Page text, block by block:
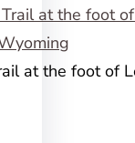
at the foot of